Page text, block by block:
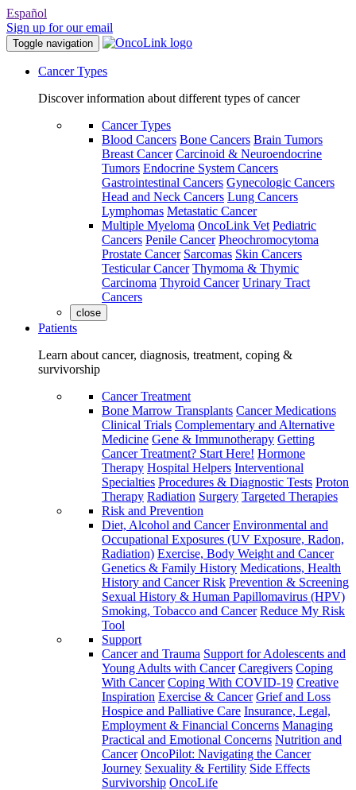
Español
Sign up for our email
Toggle navigation
Cancer Types
Discover information about different types of cancer
Cancer Types
Blood Cancers Bone Cancers Brain Tumors
Breast Cancer Carcinoid & Neuroendocrine
Tumors Endocrine System Cancers
Gastrointestinal Cancers Gynecologic Cancers
Head and Neck Cancers Lung Cancers
Lymphomas Metastatic Cancer
Multiple Myeloma OncoLink Vet Pediatric
Cancers Penile Cancer Pheochromocytoma
Prostate Cancer Sarcomas Skin Cancers
Testicular Cancer Thymoma & Thymic
Carcinoma Thyroid Cancer Urinary Tract
Cancers
close
Patients
Learn about cancer, diagnosis, treatment, coping &
survivorship
Cancer Treatment
Bone Marrow Transplants Cancer Medications
Clinical Trials Complementary and Alternative
Medicine Gene & Immunotherapy Getting
Cancer Treatment? Start Here! Hormone
Therapy Hospital Helpers Interventional
Specialties Procedures & Diagnostic Tests Proton
Therapy Radiation Surgery Targeted Therapies
Risk and Prevention
Diet, Alcohol and Cancer Environmental and
Occupational Exposures (UV Exposure, Radon,
Radiation) Exercise, Body Weight and Cancer
Genetics & Family History Medications, Health
History and Cancer Risk Prevention & Screening
Sexual History & Human Papillomavirus (HPV)
Smoking, Tobacco and Cancer Reduce My Risk
Tool
Support
Cancer and Trauma Support for Adolescents and
Young Adults with Cancer Caregivers Coping
With Cancer Coping With COVID-19 Creative
Inspiration Exercise & Cancer Grief and Loss
Hospice and Palliative Care Insurance, Legal,
Employment & Financial Concerns Managing
Practical and Emotional Concerns Nutrition and
Cancer OncoPilot: Navigating the Cancer
Journey Sexuality & Fertility Side Effects
Survivorship OncoLife